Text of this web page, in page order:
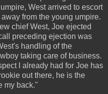
West arrived to escort
from the young umpire.
chief West, Joe ejected
preceding ejection was
handling of the
taking care of business.
I already had for Joe has
out there, he is the
my back."